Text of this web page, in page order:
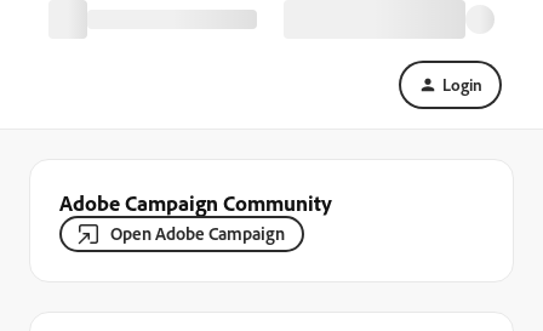
Login
Adobe Campaign Community
Open Adobe Campaign